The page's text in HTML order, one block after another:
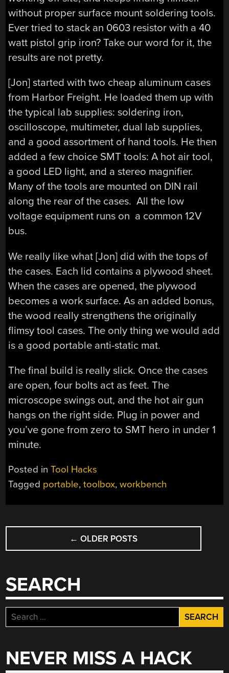
without proper surface mount soldering tools.
Ever tried to stack an 0603 resistor with a 40
watt pistol grip iron? Take our word for it, the
results are not pretty.
[Jon] started with two cheap aluminum cases
from Harbor Freight. He loaded them up with
the typical lab supplies: soldering iron,
oscilloscope, multimeter, dual lab supplies,
and a good assortment of hand tools. He then
added a few choice SMT tools: A hot air tool,
a good LED light, and a stereo magnifier.
Many of the tools are mounted on DIN rail
along the rear of the cases. All the low
voltage equipment runs on a common 12V
bus.
We really like what [Jon] did with the tops of
the cases. Each lid contains a plywood sheet.
When the cases are opened, the plywood
becomes a work surface. As an added bonus,
the wood really strengthens the originally
flimsy tool cases. The only thing we would add
is a good portable anti-static mat.
The final build is really slick. Once the cases
are open, four bolts act as feet. The
microscope swings out, and the hot air gun
hangs on the right side. Plug in power and
you’ve gone from zero to SMT hero in under 1
minute.
Posted inTool Hacks
Tagged portable,toolbox,workbench
POSTS
NAVIGATION
← OLDER POSTS
SEARCH
Search
for:
NEVER MISS A HACK